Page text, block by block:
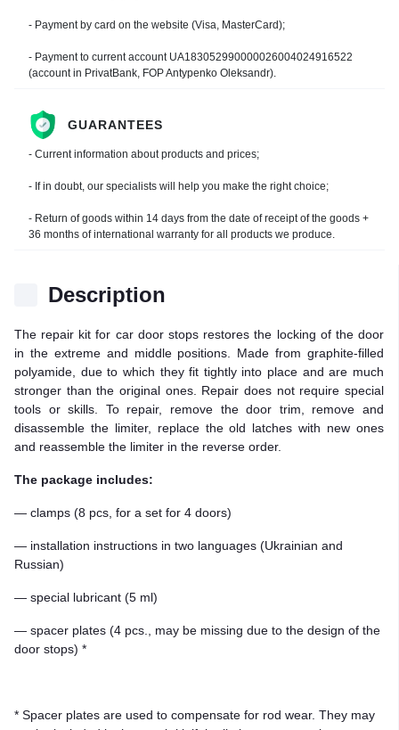
Description
The repair kit for car door stops restores the locking of the door
in the extreme and middle positions. Made from graphite-filled
polyamide, due to which they fit tightly into place and are much
stronger than the original ones. Repair does not require special
tools or skills. To repair, remove the door trim, remove and
disassemble the limiter, replace the old latches with new ones
and reassemble the limiter in the reverse order.
The package includes:
— clamps (8 pcs, for a set for 4 doors)
— installation instructions in two languages (Ukrainian and
Russian)
— special lubricant (5 ml)
— spacer plates (4 pcs., may be missing due to the design of the
door stops) *
* Spacer plates are used to compensate for rod wear. They may
- Payment by card on the website (Visa, MasterCard);
- Payment to current account UA183052990000026004024916522
(account in PrivatBank, FOP Antypenko Oleksandr).
GUARANTEES
- Current information about products and prices;
- If in doubt, our specialists will help you make the right choice;
- Return of goods within 14 days from the date of receipt of the goods +
36 months of international warranty for all products we produce.